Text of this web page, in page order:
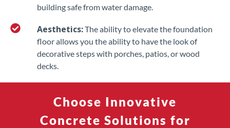
building safe from water damage.
Aesthetics:The ability to elevate the foundation
floor allows you the ability to have the look of
decorative steps with porches, patios, or wood
decks.
Choose Innovative
Concrete Solutions for